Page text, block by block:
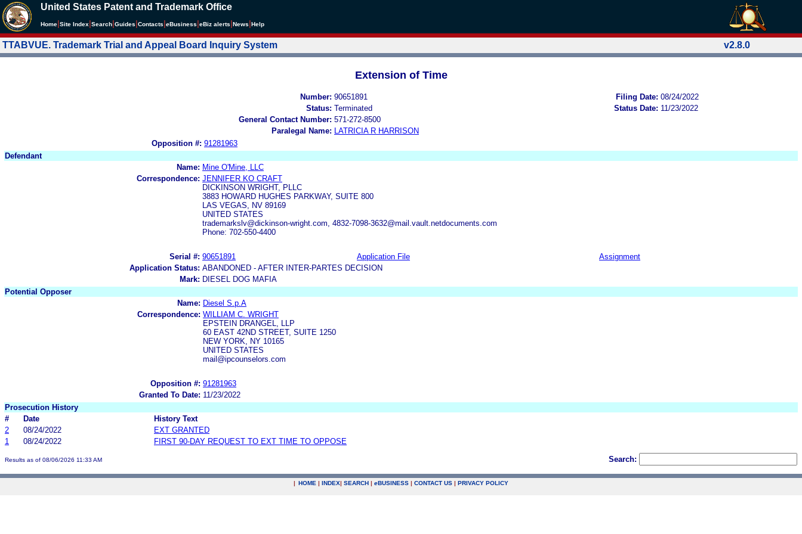
United States Patent and Trademark Office
Home Site Index Search Guides Contacts eBusiness eBiz alerts News Help
TTABVUE. Trademark Trial and Appeal Board Inquiry System v2.8.0
Extension of Time
Number: 90651891 Filing Date: 08/24/2022
Status: Terminated Status Date: 11/23/2022
General Contact Number: 571-272-8500
Paralegal Name:
LATRICIA R HARRISON
Opposition #: 91281963
Defendant
Name: Mine O'Mine, LLC
Correspondence: JENNIFER KO CRAFT
DICKINSON WRIGHT, PLLC
3883 HOWARD HUGHES PARKWAY, SUITE 800
LAS VEGAS, NV 89169
UNITED STATES
trademarkslv@dickinson-wright.com, 4832-7098-3632@mail.vault.netdocuments.com
Phone: 702-550-4400
Serial #: 90651891 Application File
Assignment
Application Status: ABANDONED - AFTER INTER-PARTES DECISION
Mark: DIESEL DOG MAFIA
Potential Opposer
Name: Diesel S.p.A
Correspondence: WILLIAM C. WRIGHT
EPSTEIN DRANGEL, LLP
60 EAST 42ND STREET, SUITE 1250
NEW YORK, NY 10165
UNITED STATES
mail@ipcounselors.com
Opposition #: 91281963
Granted To Date: 11/23/2022
Prosecution History
#
Date
History Text
2
08/24/2022
EXT GRANTED
1
08/24/2022 FIRST 90-DAY REQUEST TO EXT TIME TO OPPOSE
Results as of 08/06/2026 11:33 AM Search:
| HOME | INDEX| SEARCH | eBUSINESS | CONTACT US | PRIVACY POLICY